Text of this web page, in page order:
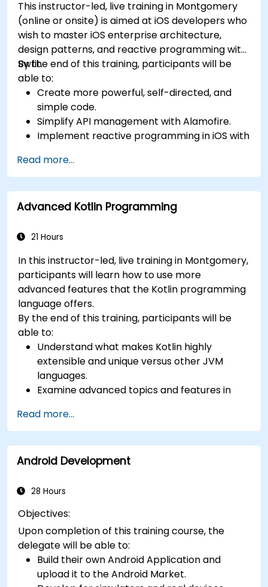
This instructor-led, live training in Montgomery
(online or onsite) is aimed at iOS developers who
wish to master iOS enterprise architecture,
design patterns, and reactive programming with
Swfit.
By the end of this training, participants will be
able to:
Create more powerful, self-directed, and
simple code.
Simplify API management with Alamofire.
Implement reactive programming in iOS with
Understand different iOS architecture
patterns and designs.
Read more...
Advanced Kotlin Programming
21 Hours
In this instructor-led, live training in Montgomery,
participants will learn how to use more
advanced features that the Kotlin programming
language offers.
By the end of this training, participants will be
able to:
Understand what makes Kotlin highly
extensible and unique versus other JVM
languages.
Examine advanced topics and features in
generics, metaprogramming, and
asynchronous programming.
Read more...
Android Development
28 Hours
Objectives:
Upon completion of this training course, the
delegate will be able to:
Build their own Android Application and
upload it to the Android Market.